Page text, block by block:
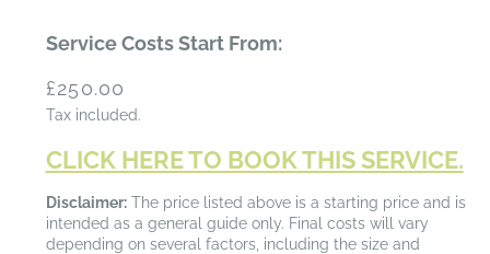
Service Costs Start From:
Regular
price
£250.00
Tax included.
CLICK HERE TO BOOK THIS SERVICE.
Disclaimer:The price listed above is a starting price and is
intended as a general guide only. Final costs will vary
depending on several factors, including the size and